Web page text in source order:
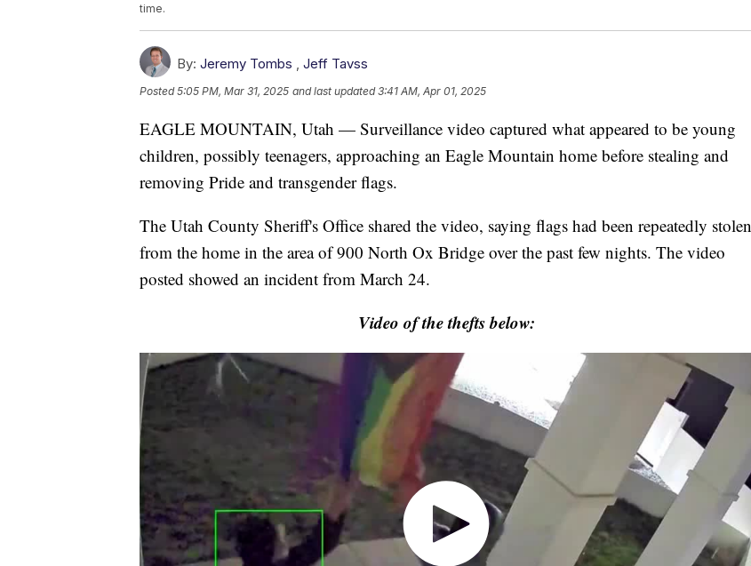
time.
By: Jeremy Tombs Jeff Tavss
Posted5:05 PM, Mar 31, 2025 and last updated 3:41 AM, Apr 01, 2025
EAGLE MOUNTAIN, Utah — Surveillance video captured what appeared to be young
children, possibly teenagers, approaching an Eagle Mountain home before stealing and
removing Pride and transgender flags.
The Utah County Sheriff's Office shared the video, saying flags had been repeatedly stolen
from the home in the area of 900 North Ox Bridge over the past few nights. The video
posted showed an incident from March 24.
Video of the thefts below: